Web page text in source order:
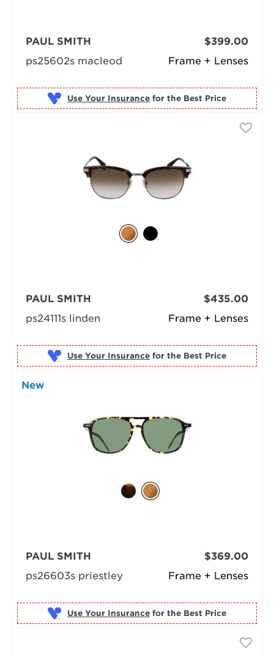
Frame + Lenses
PAUL SMITH
ps25602s macleod
$399.00
Use Your Insurance for the Best Price
Frame + Lenses
PAUL SMITH
ps24111s linden
$435.00
Use Your Insurance for the Best Price
New
Frame + Lenses
PAUL SMITH
ps26603s priestley
$369.00
Use Your Insurance for the Best Price